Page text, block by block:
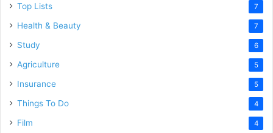
Top Lists 7
Health & Beauty 7
Study 6
Agriculture 5
Insurance 5
Things To Do 4
Film 4